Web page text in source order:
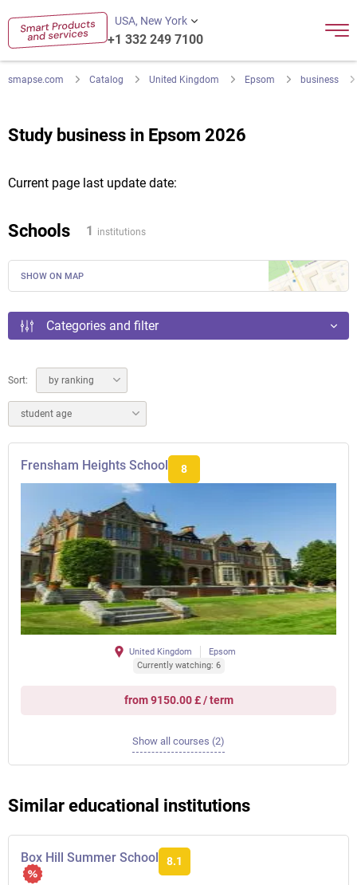
USA, New York
+1 332 249 7100
smapse.com Catalog United Kingdom Epsom business
Study business in Epsom 2026
Current page last update date:
Schools 1 institutions
SHOW ON MAP
Categories and filter
Sort: by ranking
student age
Frensham Heights School 8
United Kingdom
Epsom
Currently watching: 6
from 9150.00 £ / term
Show all courses (2)
Similar educational institutions
Box Hill Summer School 8.1